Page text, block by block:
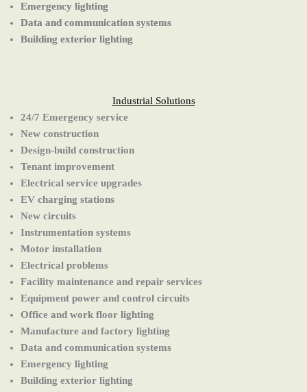
Emergency lighting
Data and communication systems
Building exterior lighting
Industrial Solutions
24/7 Emergency service
New construction
Design-build construction
Tenant improvement
Electrical service upgrades
EV charging stations
New circuits
Instrumentation systems
Motor installation
Electrical problems
Facility maintenance and repair services
Equipment power and control circuits
Office and work floor lighting
Manufacture and factory lighting
Data and communication systems
Emergency lighting
Building exterior lighting